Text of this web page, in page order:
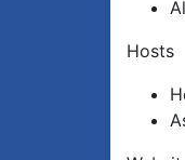
Hosts